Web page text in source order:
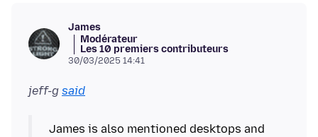
James
Modérateur
Les 10 premiers contributeurs
30/03/2025 14:41
jeff-g said
James is also mentioned desktops and